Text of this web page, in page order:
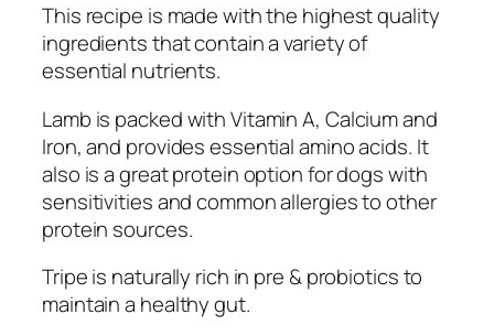
This recipe is made with the highest quality
ingredients that contain a variety of
essential nutrients.
Lamb is packed with Vitamin A, Calcium and
Iron, and provides essential amino acids. It
also is a great protein option for dogs with
sensitivities and common allergies to other
protein sources.
Tripe is naturally rich in pre & probiotics to
maintain a healthy gut.